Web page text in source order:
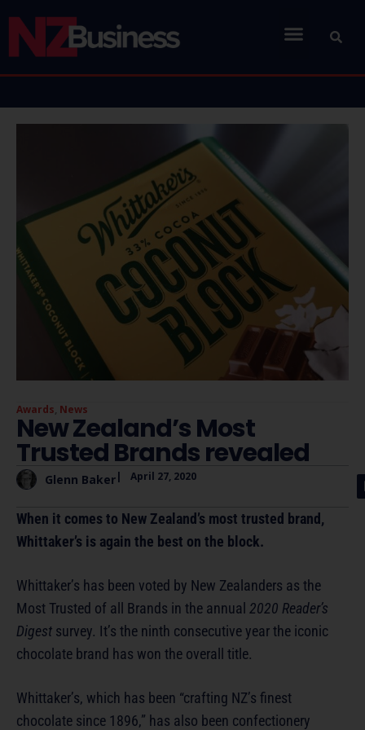
Awards, News
New Zealand’s Most
Trusted Brands revealed
Glenn Baker| April 27, 2020
When it comes to New Zealand’s most trusted brand,
Whittaker’s is again the best on the block.
Whittaker’s has been voted by New Zealanders as the
Most Trusted of all Brands in the annual 2020 Reader’s
Digest survey. It’s the ninth consecutive year the iconic
chocolate brand has won the overall title.
Whittaker’s, which has been “crafting NZ’s finest
chocolate since 1896,” has also been confectionery